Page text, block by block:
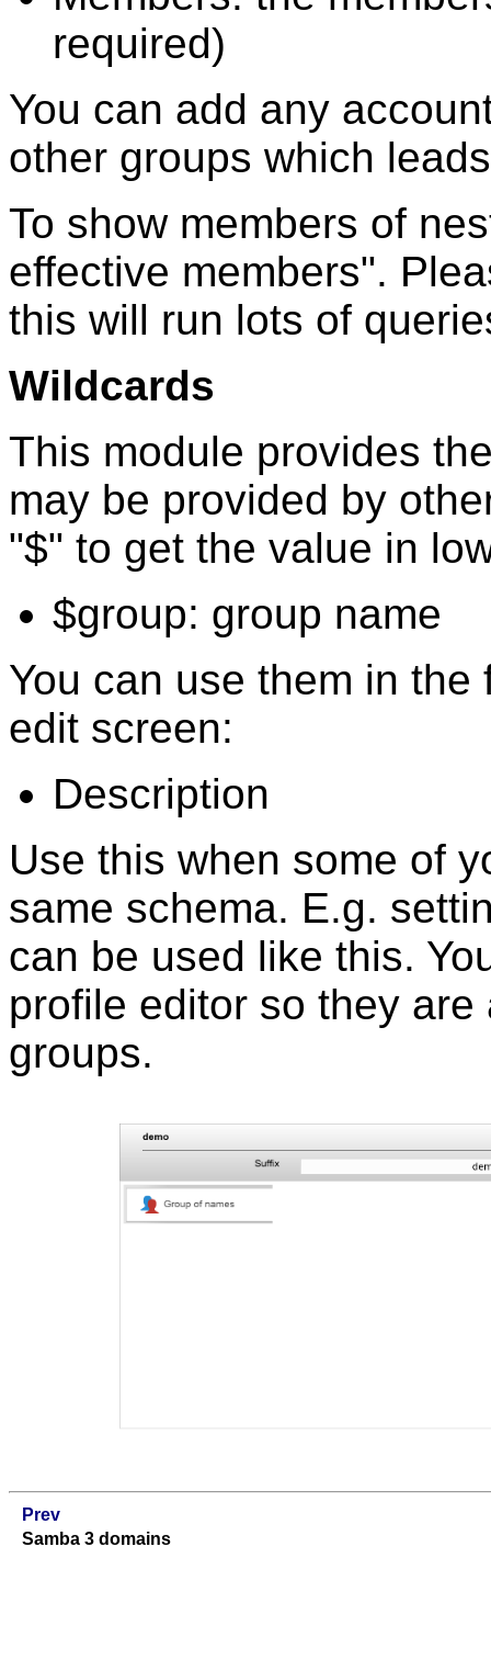
required)
You can add any
other groups which
To show members of
effective members".
this will run lots of
Wildcards
This module provides
may be provided by
"$" to get the value in
$group: group name
You can use them in
edit screen:
Description
Use this when some of
same schema. E.g.
can be used like this.
profile editor so they
groups.
Prev
Samba 3 domains